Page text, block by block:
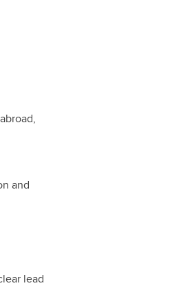
and
lead